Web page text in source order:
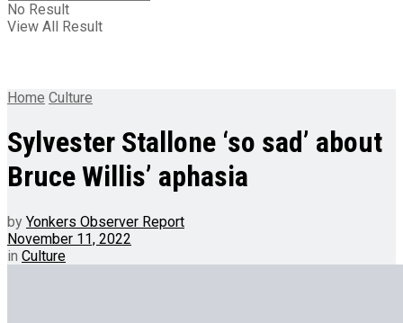
No Result
View All Result
Home Culture
Sylvester Stallone ‘so sad’ about
Bruce Willis’ aphasia
by Yonkers Observer Report
November 11, 2022
in Culture